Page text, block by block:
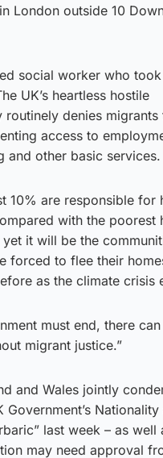
London outside 10
social worker who
UK’s heartless hostile
denies migrants
access to
and other basic services.
10% are responsible for
with the poorest
it will be the
forced to flee their
as the climate crisis
must end, there
migrant justice.”
and Wales jointly
Government’s Nationality
last week – as well
may need approval